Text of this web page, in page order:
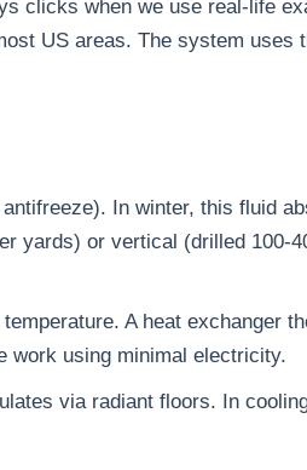
clicks when we use real-life
US areas. The system uses
In winter, this fluid
yards) or vertical (drilled 100-
A heat exchanger
work using minimal electricity.
via radiant floors. In